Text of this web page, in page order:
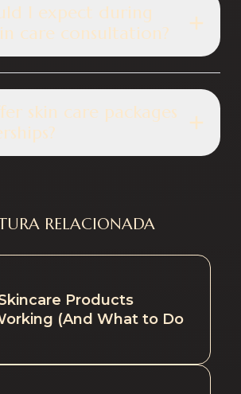
I expect during
care consultation?
skin care packages
RELACIONADA
Products
(And What to Do